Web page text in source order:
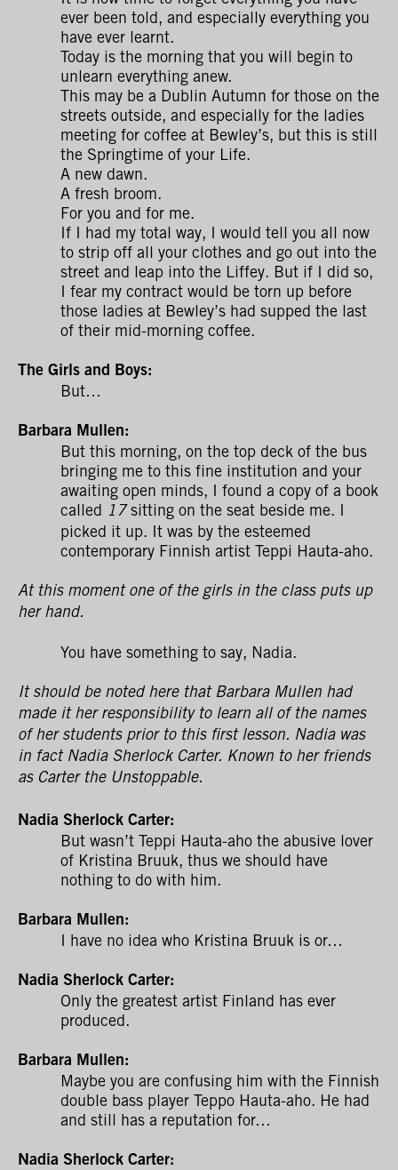
ever been told, and especially everything you
have ever learnt.
Today is the morning that you will begin to
unlearn everything anew.
This may be a Dublin Autumn for those on the
streets outside, and especially for the ladies
meeting for coffee at Bewley’s, but this is still
the Springtime of your Life.
A new dawn.
A fresh broom.
For you and for me.
If I had my total way, I would tell you all now
to strip off all your clothes and go out into the
street and leap into the Liffey. But if I did so,
I fear my contract would be torn up before
those ladies at Bewley’s had supped the last
of their mid-morning coffee.
The Girls and Boys:
But…
Barbara Mullen:
But this morning, on the top deck of the bus
bringing me to this fine institution and your
awaiting open minds, I found a copy of a book
called 17sitting on the seat beside me. I
picked it up. It was by the esteemed
contemporary Finnish artist Teppi Hauta-aho.
At this moment one of the girls in the class puts up
her hand.
You have something to say, Nadia.
It should be noted here that Barbara Mullen had
made it her responsibility to learn all of the names
of her students prior to this first lesson. Nadia was
in fact Nadia Sherlock Carter. Known to her friends
as Carter the Unstoppable.
Nadia Sherlock Carter:
But wasn’t Teppi Hauta-aho the abusive lover
of Kristina Bruuk, thus we should have
nothing to do with him.
Barbara Mullen:
I have no idea who Kristina Bruuk is or…
Nadia Sherlock Carter:
Only the greatest artist Finland has ever
produced.
Barbara Mullen:
Maybe you are confusing him with the Finnish
double bass player Teppo Hauta-aho. He had
and still has a reputation for…
Nadia Sherlock Carter: